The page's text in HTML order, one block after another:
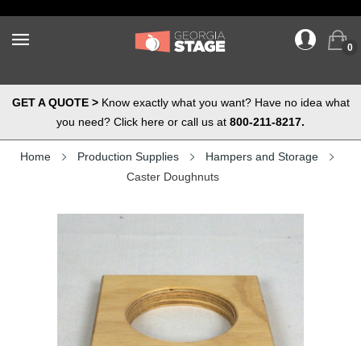
0
GET A QUOTE >Know exactly what you want? Have no idea what
you need? Click here or call us at 800-211-8217.
Home Production Supplies
Hampers and Storage
Caster Doughnuts